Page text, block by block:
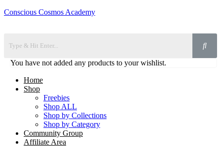
Conscious Cosmos Academy
You have not added any products to your wishlist.
Home
Shop
Freebies
Shop ALL
Shop by Collections
Shop by Category
Community Group
Affiliate Area